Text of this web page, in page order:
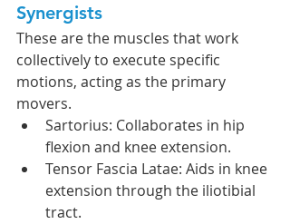
Synergists
These are the muscles that work
collectively to execute specific
motions, acting as the primary
movers.
Sartorius: Collaborates in hip
flexion and knee extension.
Tensor Fascia Latae: Aids in knee
extension through the iliotibial
tract.